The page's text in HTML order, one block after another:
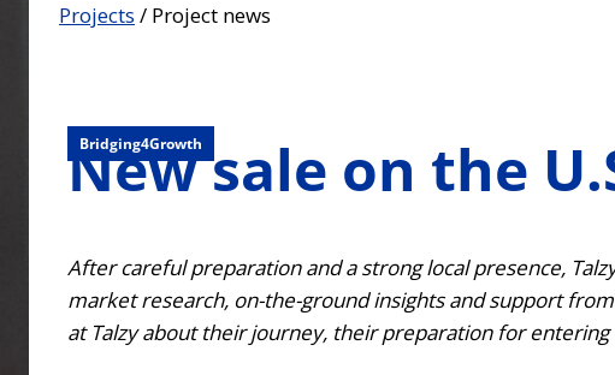
Projects / Project news
Bridging4Growth
New sale on the
After careful preparation and a strong local presence,
market research, on-the-ground insights and support
at Talzy about their journey, their preparation for